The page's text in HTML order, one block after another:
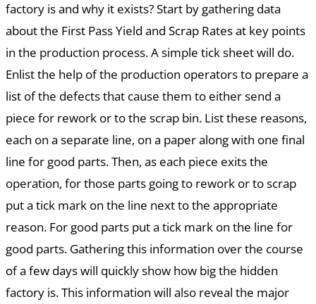
factory is and why it exists? Start by gathering data
about the First Pass Yield and Scrap Rates at key points
in the production process. A simple tick sheet will do.
Enlist the help of the production operators to prepare a
list of the defects that cause them to either send a
piece for rework or to the scrap bin. List these reasons,
each on a separate line, on a paper along with one final
line for good parts. Then, as each piece exits the
operation, for those parts going to rework or to scrap
put a tick mark on the line next to the appropriate
reason. For good parts put a tick mark on the line for
good parts. Gathering this information over the course
of a few days will quickly show how big the hidden
factory is. This information will also reveal the major